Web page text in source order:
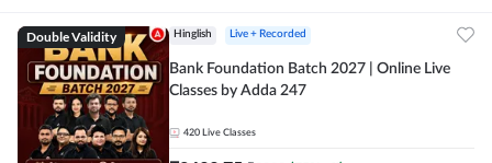
Double Validity Hinglish Live + Recorded
Bank Foundation Batch 2027 | Online Live
Classes by Adda 247
420 Live Classes